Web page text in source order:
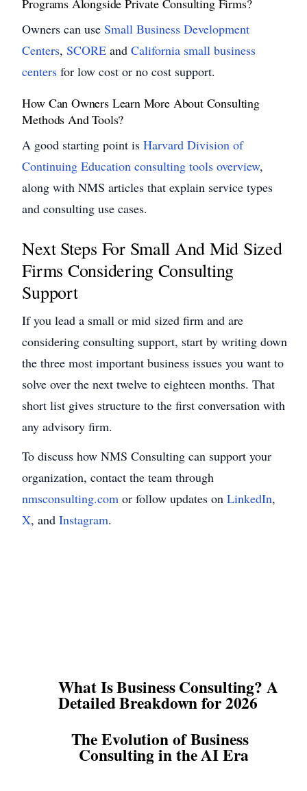
Owners can useSmall Business Development
Centers,SCORE andCalifornia small business
centers for low cost or no cost support.
How Can Owners Learn More About Consulting
Methods And Tools?
A good starting point isHarvard Division of
Continuing Education consulting tools overview,
along with NMS articles that explain service types
and consulting use cases.
Next Steps For Small And Mid Sized
Firms Considering Consulting
Support
If you lead a small or mid sized firm and are
considering consulting support, start by writing down
the three most important business issues you want to
solve over the next twelve to eighteen months. That
short list gives structure to the first conversation with
any advisory firm.
To discuss how NMS Consulting can support your
organization, contact the team through
nmsconsulting.com or follow updates onLinkedIn,
X, andInstagram.
What Is Business Consulting? A
Detailed Breakdown for 2026
The Evolution of Business
Consulting in the AI Era